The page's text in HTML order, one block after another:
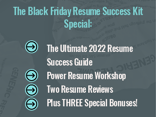
The Black Friday Resume Success Kit
Special:
The Ultimate 2022 Resume
Success Guide
Power Resume Workshop
Two Resume Reviews
Plus THREE Special Bonuses!